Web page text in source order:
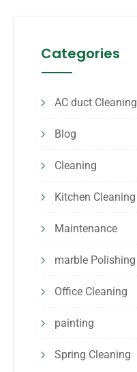
Categories
AC duct Cleaning
Blog
Cleaning
Kitchen Cleaning
Maintenance
marble Polishing
Office Cleaning
painting
Spring Cleaning